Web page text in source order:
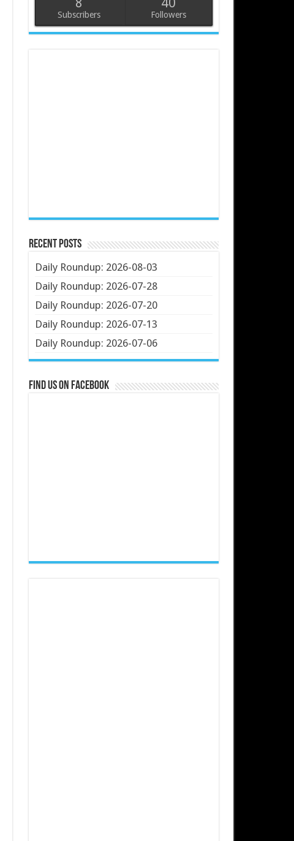
Subscribers Followers
Recent Posts
Daily Roundup: 2026-08-03
Daily Roundup: 2026-07-28
Daily Roundup: 2026-07-20
Daily Roundup: 2026-07-13
Daily Roundup: 2026-07-06
Find us on Facebook